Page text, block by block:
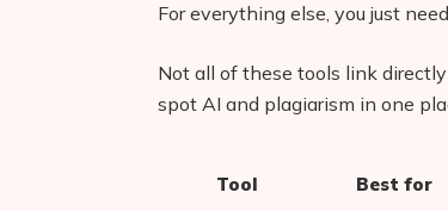
For everything else, you just
Not all of these tools link
spot AI and plagiarism in one
Tool Best for